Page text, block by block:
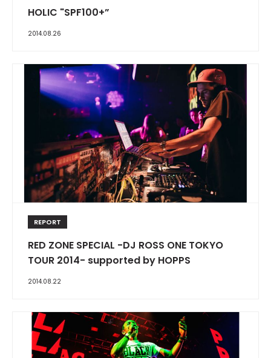
HOLIC "SPF100+”
2014.08.26
REPORT
RED ZONE SPECIAL -DJ ROSS ONE TOKYO
TOUR 2014- supported by HOPPS
2014.08.22